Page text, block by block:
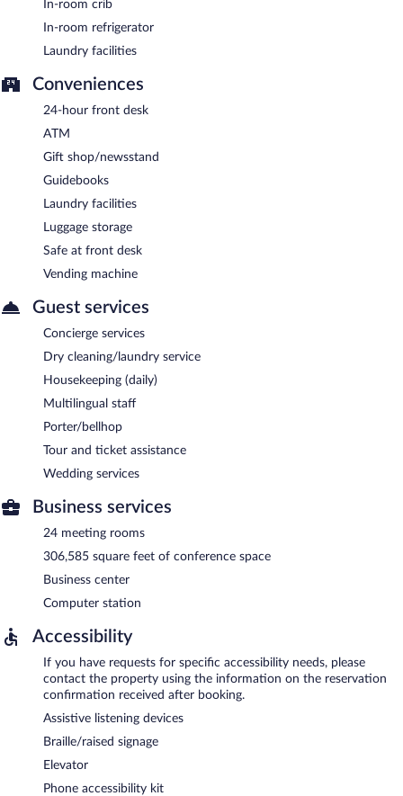
In-room crib
In-room refrigerator
Laundry facilities
Conveniences
24-hour front desk
ATM
Gift shop/newsstand
Guidebooks
Laundry facilities
Luggage storage
Safe at front desk
Vending machine
Guest services
Concierge services
Dry cleaning/laundry service
Housekeeping (daily)
Multilingual staff
Porter/bellhop
Tour and ticket assistance
Wedding services
Business services
24 meeting rooms
306,585 square feet of conference space
Business center
Computer station
Accessibility
If you have requests for specific accessibility needs, please
contact the property using the information on the reservation
confirmation received after booking.
Assistive listening devices
Braille/raised signage
Elevator
Phone accessibility kit